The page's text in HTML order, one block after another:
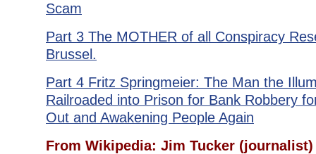
Scam
Part 3 The MOTHER of all Conspiracy
Brussel.
Part 4 Fritz Springmeier: The Man the
Railroaded into Prison for Bank Robbery
Out and Awakening People Again
From Wikipedia: Jim Tucker (journalist)